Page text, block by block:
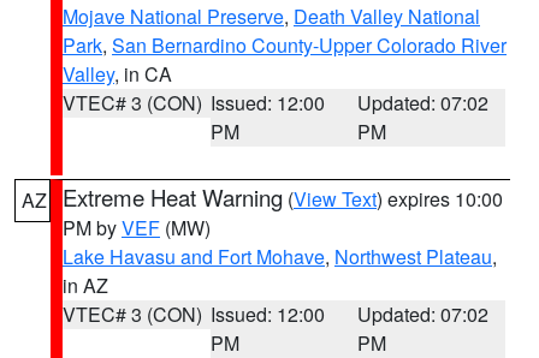
Mojave National Preserve, Death Valley National
Park, San Bernardino County-Upper Colorado River
Valley, in CA
VTEC# 3 (CON) Issued: 12:00
PM
Updated: 07:02
PM
AZ Extreme Heat Warning (View Text) expires 10:00
PM byVEF (MW)
Lake Havasu and Fort Mohave, Northwest Plateau,
in AZ
VTEC# 3 (CON) Issued: 12:00
PM
Updated: 07:02
PM